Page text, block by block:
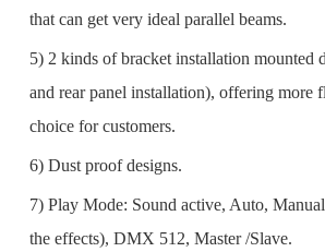
that can get very ideal parallel beams.
5) 2 kinds of bracket installation mounted
and rear panel installation), offering more
choice for customers.
6) Dust proof designs.
7) Play Mode: Sound active, Auto,
the effects), DMX 512, Master /Slave.